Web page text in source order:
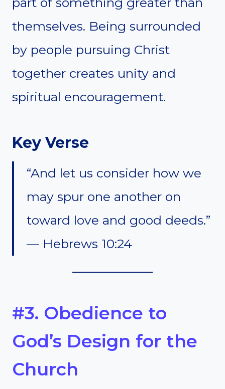
themselves. Being surrounded
by people pursuing Christ
together creates unity and
spiritual encouragement.
Key Verse
“And let us consider how we
may spur one another on
toward love and good deeds.”
— Hebrews 10:24
#3. Obedience to
God’s Design for the
Church